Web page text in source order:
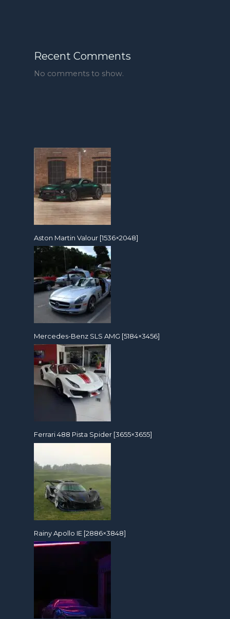
Recent Comments
No comments to show.
Aston Martin Valour [1536×2048]
Mercedes-Benz SLS AMG [5184×3456]
Ferrari 488 Pista Spider [3655×3655]
Rainy Apollo IE [2886×3848]